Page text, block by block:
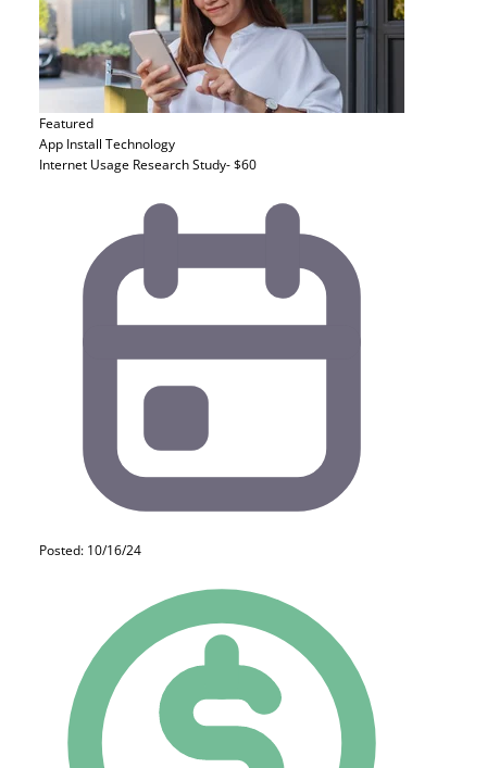
Featured
App Install Technology
Internet Usage Research Study- $60
Posted: 10/16/24